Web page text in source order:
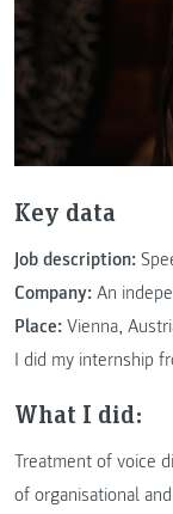
Key data
Job description:
Company: An
Place: Vienna,
I did my internship
What I did:
Treatment of voice
of organisational